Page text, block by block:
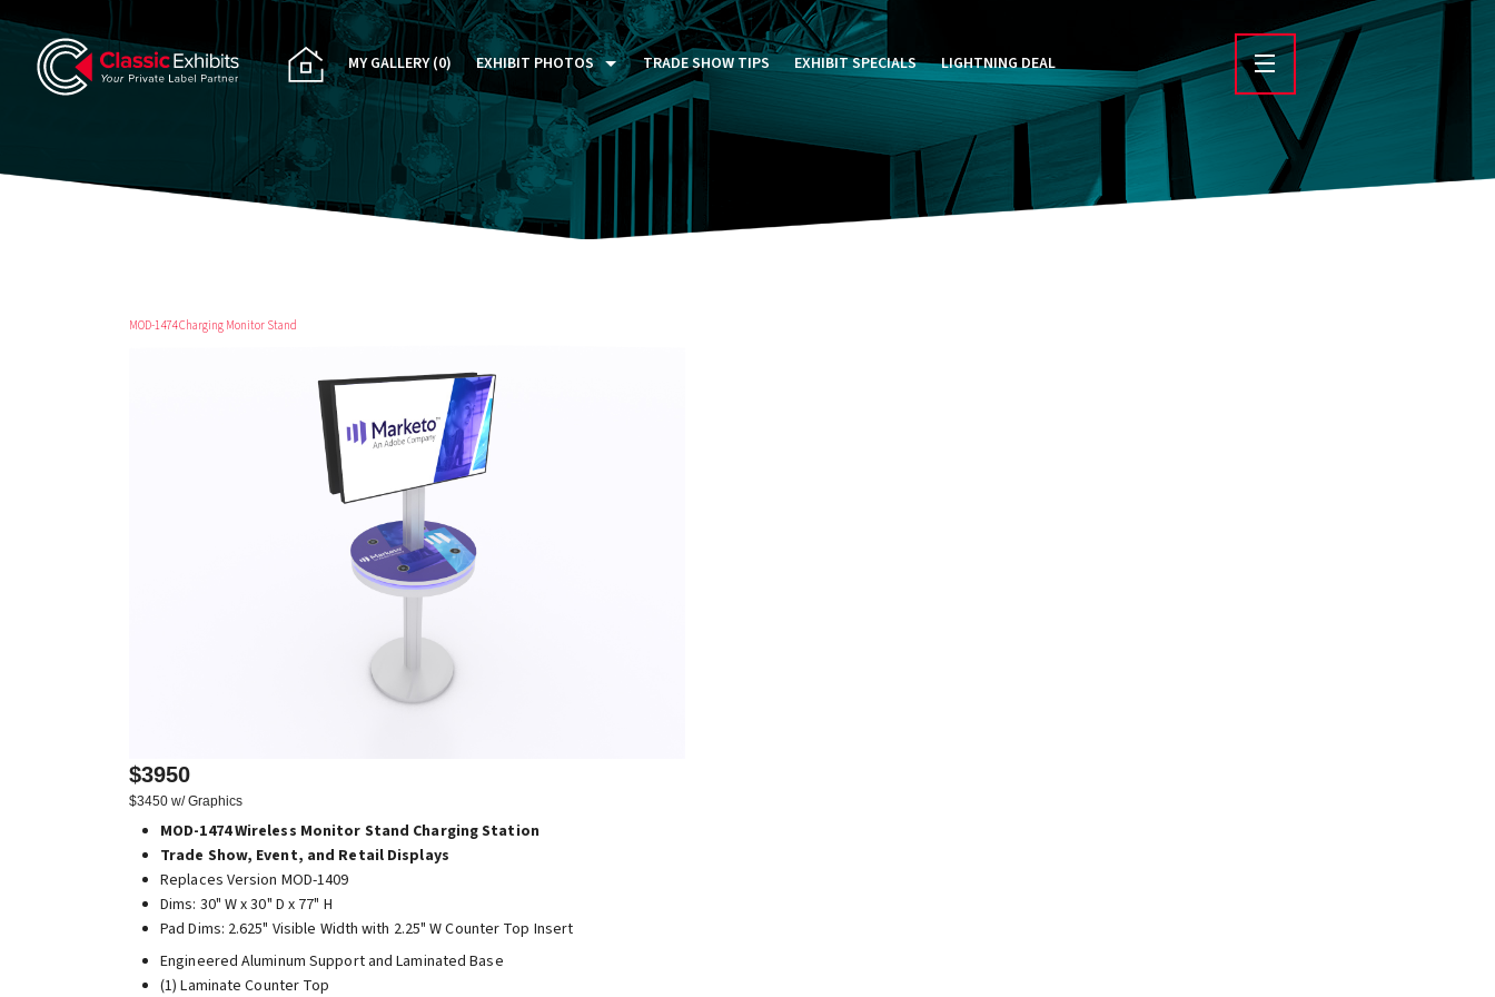
MY GALLERY(0) EXHIBIT PHOTOS
PAST FIVE DAYS (P5D)
CUSTOM EXHIBITS GALLERY
TRADE SHOW TIPS EXHIBIT SPECIALS LIGHTNING DEAL
MOD-1474 Charging Monitor Stand
$3950
$3450 w/ Graphics
MOD-1474 Wireless Monitor Stand Charging Station
Trade Show, Event, and Retail Displays
Replaces Version MOD-1409
Dims: 30" W x 30" D x 77" H
Pad Dims: 2.625" Visible Width with 2.25" W Counter Top Insert
Engineered Aluminum Support and Laminated Base
(1) Laminate Counter Top